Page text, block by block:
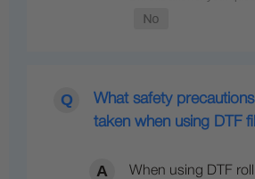
What safety
taken when using DTF
When using DTF